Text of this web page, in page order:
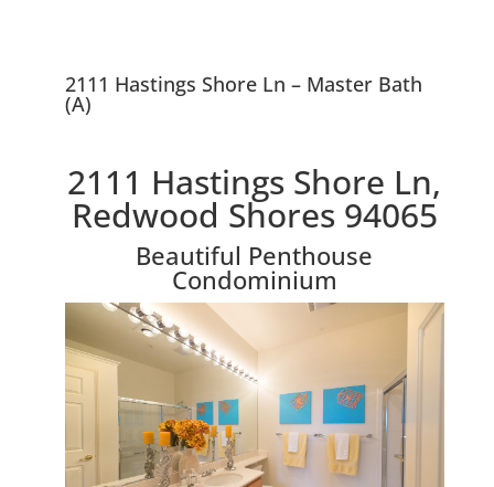
2111 Hastings Shore Ln – Master Bath
(A)
2111 Hastings Shore Ln,
Redwood Shores 94065
Beautiful Penthouse
Condominium